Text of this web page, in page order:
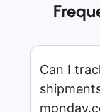
Can I